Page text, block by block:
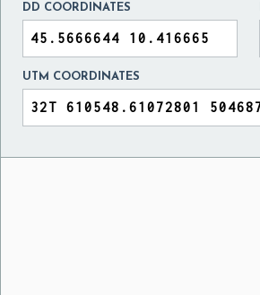
DD COORDINATES
UTM COORDINATES